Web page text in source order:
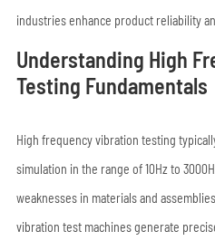
industries enhance product reliability
Understanding High
Testing Fundamentals
High frequency vibration testing
simulation in the range of 10Hz to
weaknesses in materials and
vibration test machines generate